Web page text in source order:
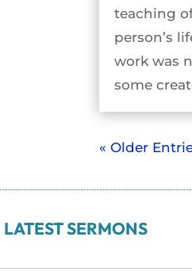
teaching
person’s
work was
some
« Older
LATEST SERMONS